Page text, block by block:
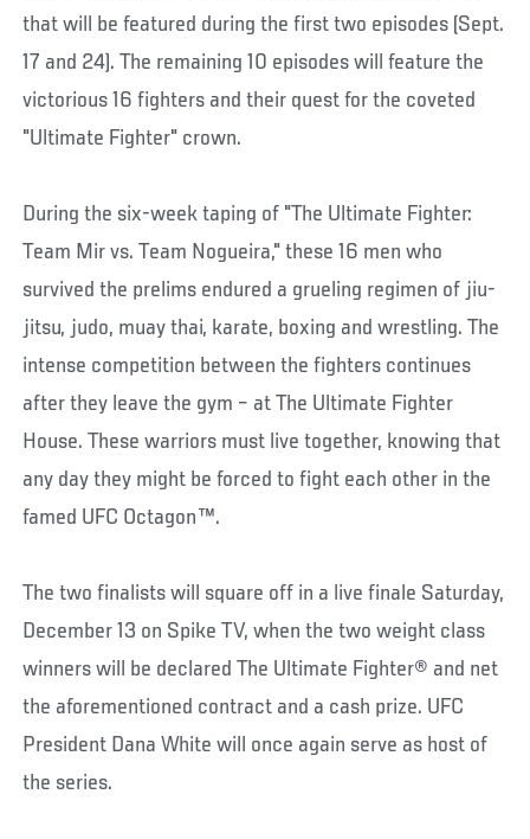
that will be featured during the first two episodes (Sept.
17 and 24). The remaining 10 episodes will feature the
victorious 16 fighters and their quest for the coveted
"Ultimate Fighter" crown.
During the six-week taping of "The Ultimate Fighter:
Team Mir vs. Team Nogueira," these 16 men who
survived the prelims endured a grueling regimen of jiu-
jitsu, judo, muay thai, karate, boxing and wrestling. The
intense competition between the fighters continues
after they leave the gym – at The Ultimate Fighter
House. These warriors must live together, knowing that
any day they might be forced to fight each other in the
famed UFC Octagon™.
The two finalists will square off in a live finale Saturday,
December 13 on Spike TV, when the two weight class
winners will be declared The Ultimate Fighter® and net
the aforementioned contract and a cash prize. UFC
President Dana White will once again serve as host of
the series.